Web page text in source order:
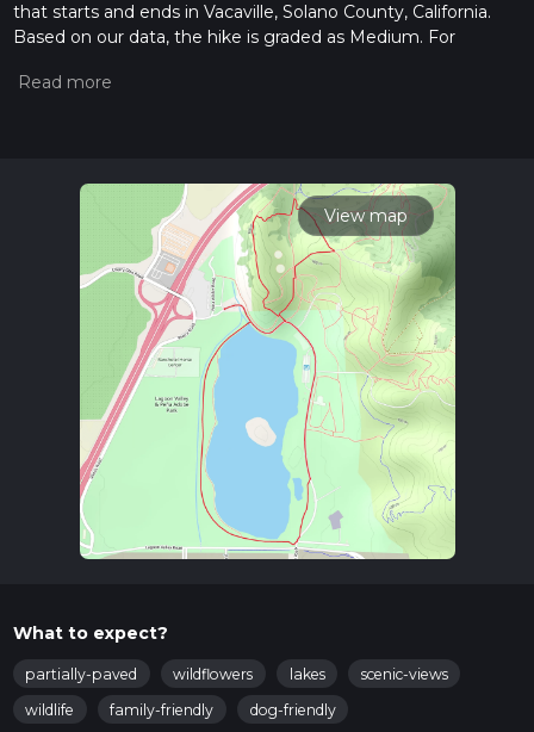
that starts and ends in Vacaville, Solano County, California.
Based on our data, the hike is graded as Medium. For
the difficulty of a hiking trail on hiiker. Also, check our latest
read about how we calculate hike time.
View map
What to expect?
partially-paved wildflowers lakes
scenic-views
wildlife
family-friendly dog-friendly